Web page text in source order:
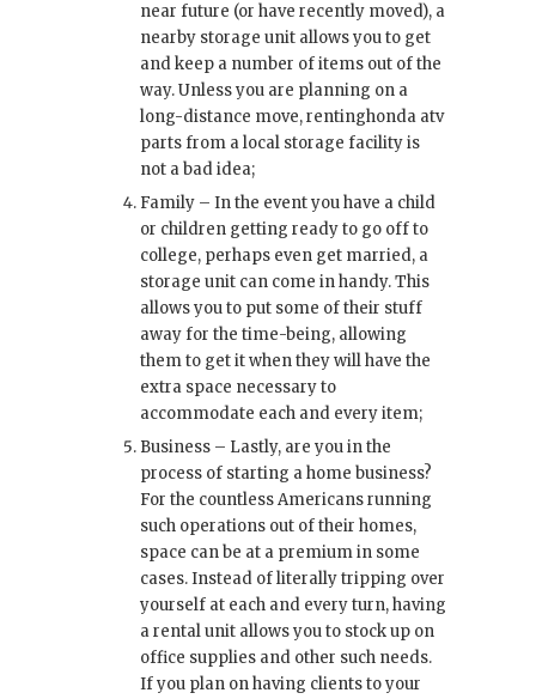
near future (or have recently moved), a
nearby storage unit allows you to get
and keep a number of items out of the
way. Unless you are planning on a
long-distance move, rentinghonda atv
partsfrom a local storage facility is
not a bad idea;
Family – In the event you have a child
or children getting ready to go off to
college, perhaps even get married, a
storage unit can come in handy. This
allows you to put some of their stuff
away for the time-being, allowing
them to get it when they will have the
extra space necessary to
accommodate each and every item;
Business – Lastly, are you in the
process of starting a home business?
For the countless Americans running
such operations out of their homes,
space can be at a premium in some
cases. Instead of literally tripping over
yourself at each and every turn, having
a rental unit allows you to stock up on
office supplies and other such needs.
If you plan on having clients to your